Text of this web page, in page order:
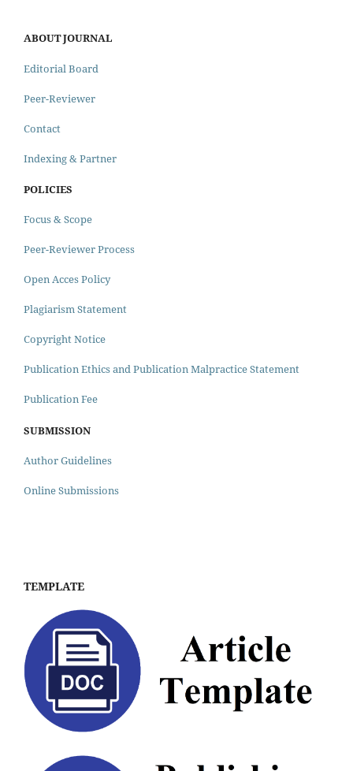
ABOUT JOURNAL
Editorial Board
Peer-Reviewer
Contact
Indexing & Partner
POLICIES
Focus & Scope
Peer-Reviewer Process
Open Acces Policy
Plagiarism Statement
Copyright Notice
Publication Ethics and Publication Malpractice Statement
Publication Fee
SUBMISSION
Author Guidelines
Online Submissions
TEMPLATE